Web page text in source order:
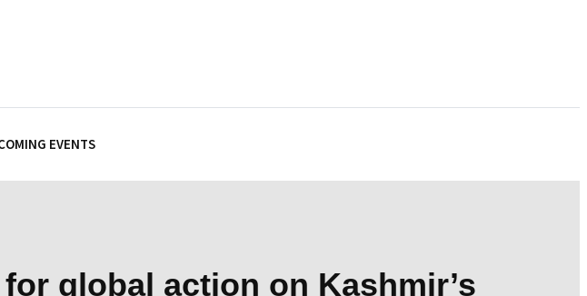
EVENTS
global action on Kashmir’s